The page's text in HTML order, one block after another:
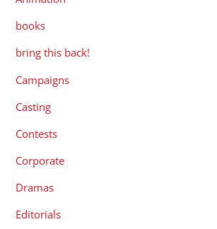
books
bring this back!
Campaigns
Casting
Contests
Corporate
Dramas
Editorials